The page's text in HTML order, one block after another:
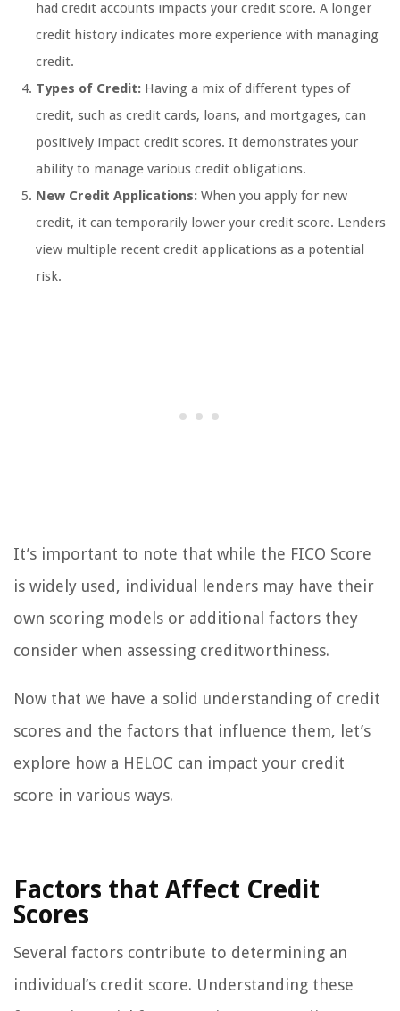
had credit accounts impacts your credit score. A longer
credit history indicates more experience with managing
credit.
Types of Credit: Having a mix of different types of
credit, such as credit cards, loans, and mortgages, can
positively impact credit scores. It demonstrates your
ability to manage various credit obligations.
New Credit Applications: When you apply for new
credit, it can temporarily lower your credit score. Lenders
view multiple recent credit applications as a potential
risk.
It’s important to note that while the FICO Score
is widely used, individual lenders may have their
own scoring models or additional factors they
consider when assessing creditworthiness.
Now that we have a solid understanding of credit
scores and the factors that influence them, let’s
explore how a HELOC can impact your credit
score in various ways.
Factors that Affect Credit
Scores
Several factors contribute to determining an
individual’s credit score. Understanding these